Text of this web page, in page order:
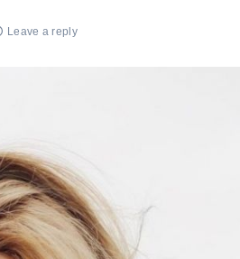
Leave a reply